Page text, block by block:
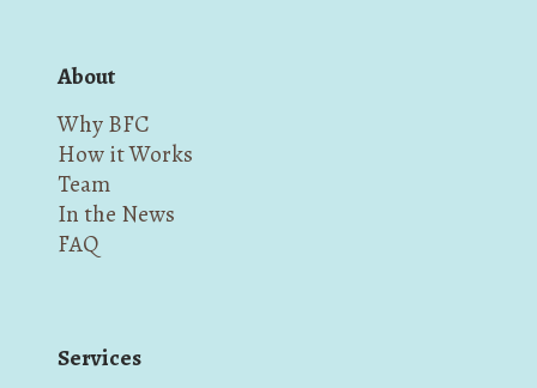
About
Why BFC
How it Works
Team
In the News
FAQ
Services